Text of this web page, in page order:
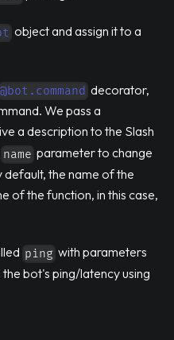
object and assign it to a
@bot.command decorator,
We pass a
a description to the Slash
name parameter to change
default, the name of the
of the function, in this case,
ping with parameters
the bot's ping/latency using